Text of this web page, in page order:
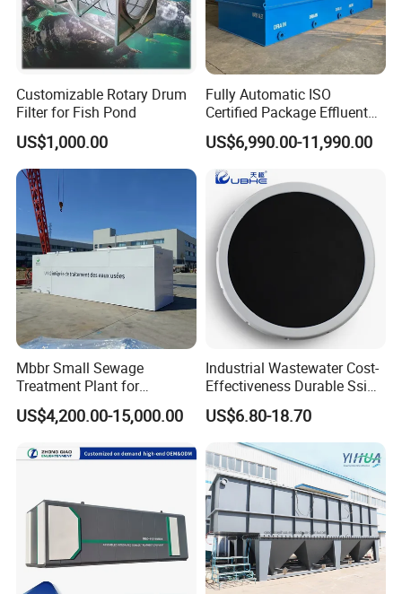
Customizable Rotary Drum
Filter for Fish Pond
US$1,000.00
Fully Automatic ISO
Certified Package Effluent
Sewage Waste Water
Treatment Plant for
Domestic Municipal
Laundry Food Wastewater
US$6,990.00-11,990.00
Mbbr Small Sewage
Treatment Plant for
Domestic Wastewater in
Hotel Hospital Resort with
System
US$4,200.00-15,000.00
Industrial Wastewater Cost-
Effectiveness Durable Ssi
Aerator Fine Bubble Disc
Diffuser
US$6.80-18.70